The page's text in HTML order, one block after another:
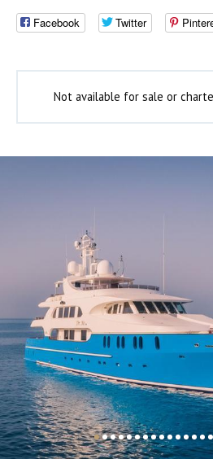
Facebook Twitter
Not available for sale or